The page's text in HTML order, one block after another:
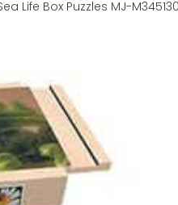
Life Box Puzzles MJ-M345130